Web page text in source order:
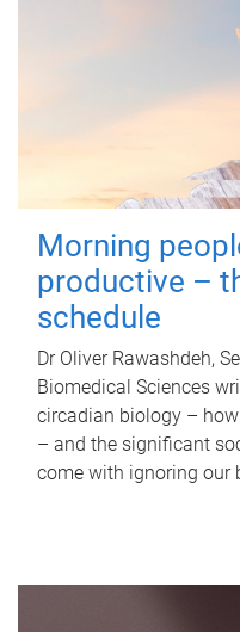
Morning
productive –
schedule
Dr Oliver Rawashdeh,
Biomedical Sciences
circadian biology –
– and the significant
come with ignoring our